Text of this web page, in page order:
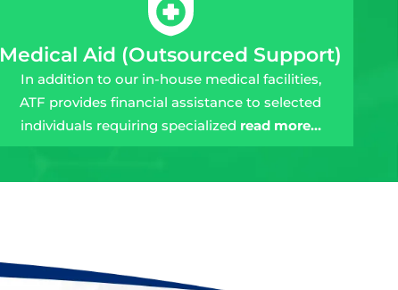
Medical Aid (Outsourced Support)
In addition to our in-house medical facilities,
ATF provides financial assistance to selected
individuals requiring specialized read more…